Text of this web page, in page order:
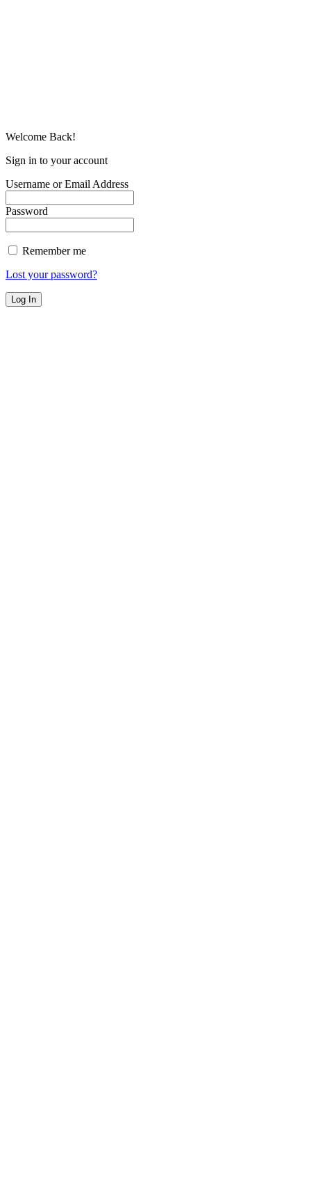
Welcome Back!
Sign in to your account
Username or Email Address
Password
Remember me
Lost your password?